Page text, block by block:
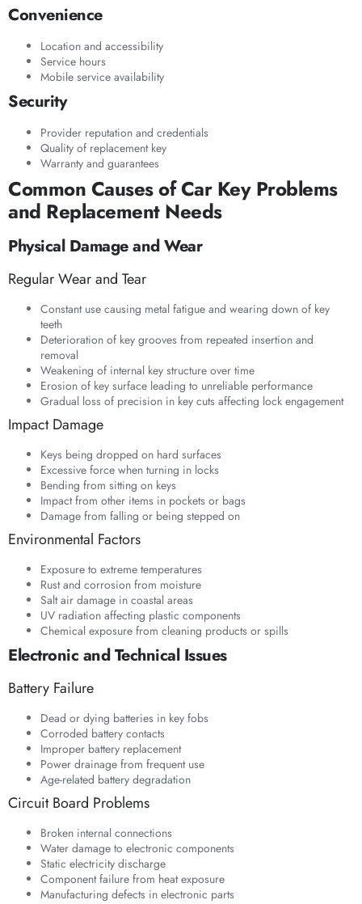
Convenience
Location and accessibility
Service hours
Mobile service availability
Security
Provider reputation and credentials
Quality of replacement key
Warranty and guarantees
Common Causes of Car Key Problems
and Replacement Needs
Physical Damage and Wear
Regular Wear and Tear
Constant use causing metal fatigue and wearing down of key
teeth
Deterioration of key grooves from repeated insertion and
removal
Weakening of internal key structure over time
Erosion of key surface leading to unreliable performance
Gradual loss of precision in key cuts affecting lock engagement
Impact Damage
Keys being dropped on hard surfaces
Excessive force when turning in locks
Bending from sitting on keys
Impact from other items in pockets or bags
Damage from falling or being stepped on
Environmental Factors
Exposure to extreme temperatures
Rust and corrosion from moisture
Salt air damage in coastal areas
UV radiation affecting plastic components
Chemical exposure from cleaning products or spills
Electronic and Technical Issues
Battery Failure
Dead or dying batteries in key fobs
Corroded battery contacts
Improper battery replacement
Power drainage from frequent use
Age-related battery degradation
Circuit Board Problems
Broken internal connections
Water damage to electronic components
Static electricity discharge
Component failure from heat exposure
Manufacturing defects in electronic parts